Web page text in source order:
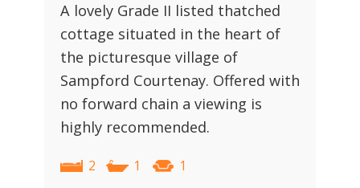
A lovely Grade II listed thatched
cottage situated in the heart of
the picturesque village of
Sampford Courtenay. Offered with
no forward chain a viewing is
highly recommended.
2 1 1